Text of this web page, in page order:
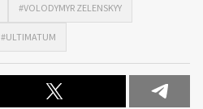
#VOLODYMYR ZELENSKYY
#ULTIMATUM